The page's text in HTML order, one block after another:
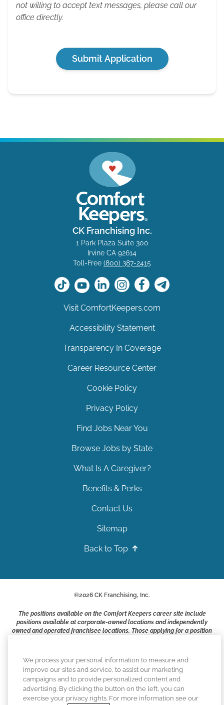
not willing to accept text messages, please call our
office directly.
Submit Application
CK Franchising Inc.
1 Park Plaza Suite 300
Irvine CA 92614
Toll-Free (800) 387-2415
Visit ComfortKeepers.com
Accessibility Statement
Transparency In Coverage
Career Resource Center
Cookie Policy
Privacy Policy
Find Jobs Near You
Browse Jobs by State
What Is A Caregiver?
Benefits & Perks
Contact Us
Sitemap
Back to Top
©2026 CK Franchising, Inc.
The positions available on the Comfort Keepers career site include
positions available at corporate-owned locations and independently
owned and operated franchisee locations. Those applying for a position
business owners and employers who are responsible for their own
Comfort Keepers adheres to the principles of truth in advertising, and
all information accurately represents the organizations scope of
services provided, licenses, price claims or testimonials. Comfort
We process your personal information to measure and
improve our sites and service, to assist our marketing
campaigns and to provide personalized content and
advertising. By clicking the button on the left, you can
exercise your privacy rights. For more information see our